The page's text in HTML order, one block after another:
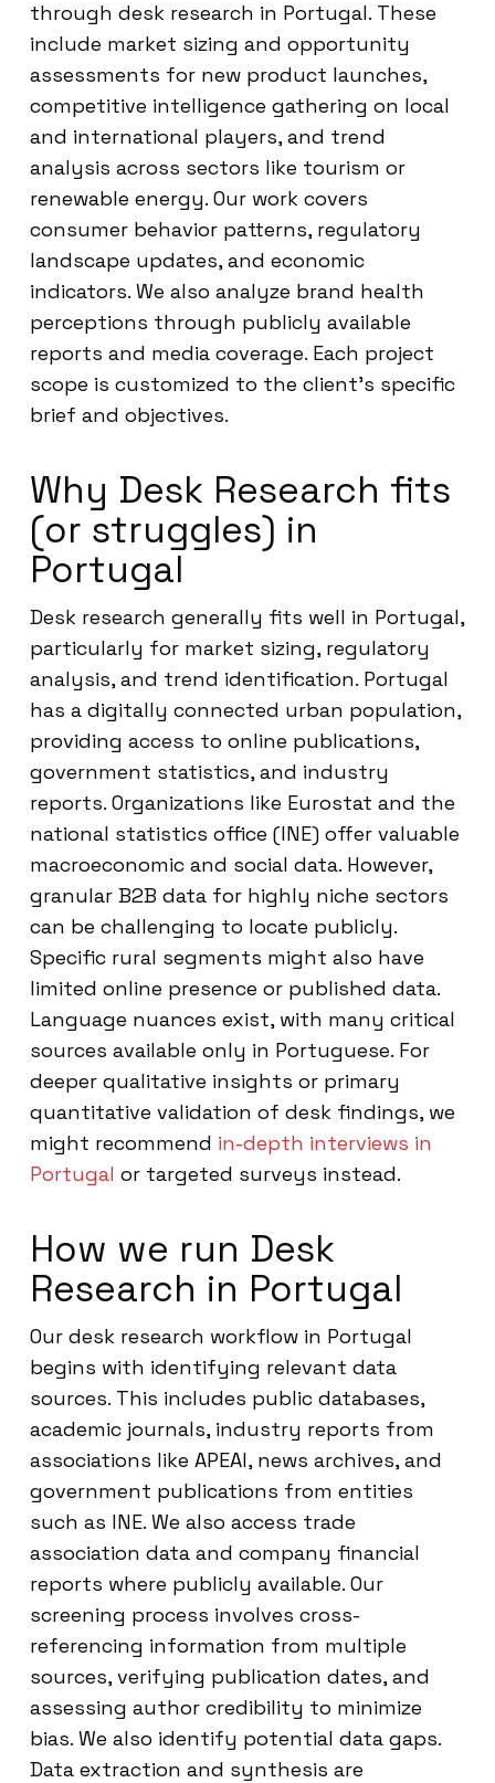
through desk research in Portugal. These
include market sizing and opportunity
assessments for new product launches,
competitive intelligence gathering on local
and international players, and trend
analysis across sectors like tourism or
renewable energy. Our work covers
consumer behavior patterns, regulatory
landscape updates, and economic
indicators. We also analyze brand health
perceptions through publicly available
reports and media coverage. Each project
scope is customized to the client’s specific
brief and objectives.
Why Desk Research fits
(or struggles) in
Portugal
Desk research generally fits well in Portugal,
particularly for market sizing, regulatory
analysis, and trend identification. Portugal
has a digitally connected urban population,
providing access to online publications,
government statistics, and industry
reports. Organizations like Eurostat and the
national statistics office (INE) offer valuable
macroeconomic and social data. However,
granular B2B data for highly niche sectors
can be challenging to locate publicly.
Specific rural segments might also have
limited online presence or published data.
Language nuances exist, with many critical
sources available only in Portuguese. For
deeper qualitative insights or primary
quantitative validation of desk findings, we
might recommend in-depth interviews in
Portugal or targeted surveys instead.
How we run Desk
Research in Portugal
Our desk research workflow in Portugal
begins with identifying relevant data
sources. This includes public databases,
academic journals, industry reports from
associations like APEAI, news archives, and
government publications from entities
such as INE. We also access trade
association data and company financial
reports where publicly available. Our
screening process involves cross-
referencing information from multiple
sources, verifying publication dates, and
assessing author credibility to minimize
bias. We also identify potential data gaps.
Data extraction and synthesis are